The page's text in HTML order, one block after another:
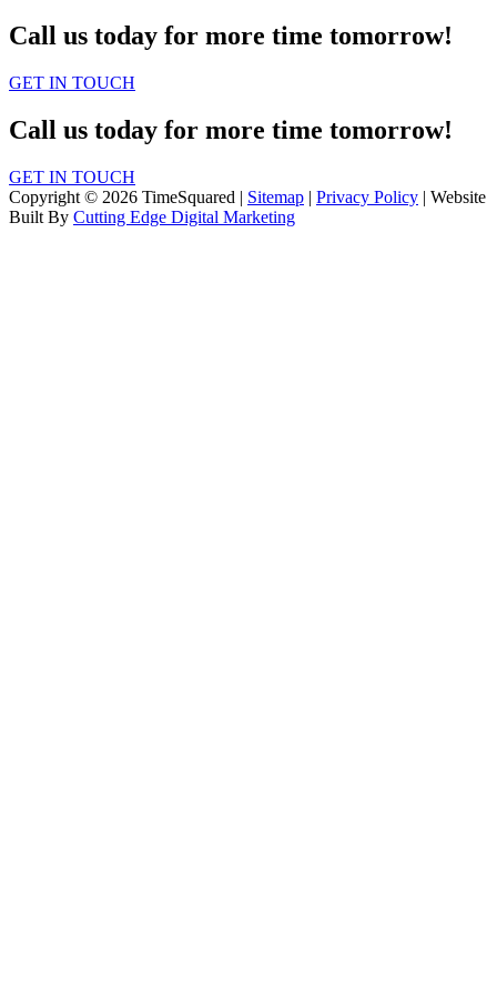
Call us today for more time tomorrow!
GET IN TOUCH
Call us today for more time tomorrow!
GET IN TOUCH
Copyright © 2026 TimeSquared | Sitemap | Privacy Policy | Website
Built By Cutting Edge Digital Marketing